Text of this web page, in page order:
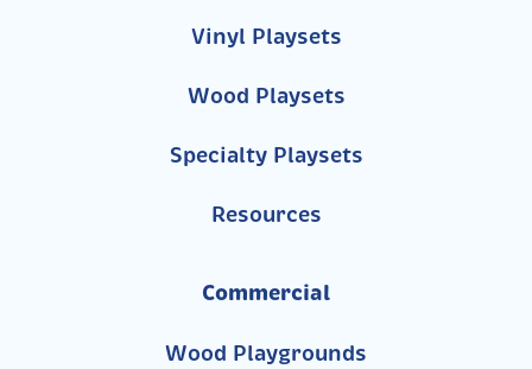
Vinyl Playsets
Wood Playsets
Specialty Playsets
Resources
Commercial
Wood Playgrounds